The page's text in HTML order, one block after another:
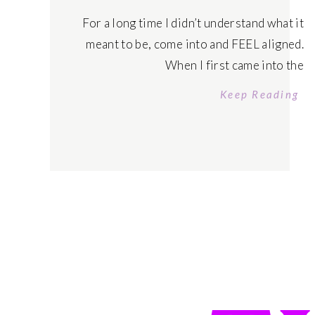
Keep Reading
For a long time I didn’t understand what it
meant to be, come into and FEEL aligned.
When I first came into the